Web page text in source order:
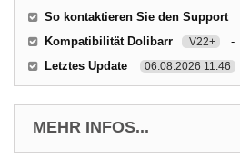
So kontaktieren Sie den Support
Kompatibilität Dolibarr V22+ -
Letztes Update 06.08.2026 11:46
MEHR INFOS...